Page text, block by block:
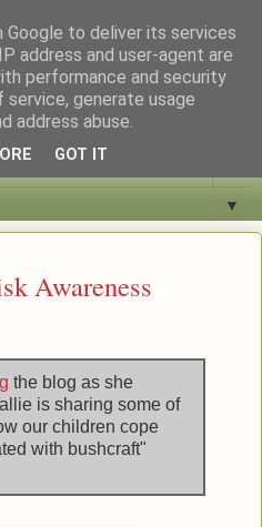
▼
Awareness
the blog as she
is sharing some of
our children cope
with bushcraft"
to deliver its services
address and user-agent are
performance and security
generate usage
address abuse.
GOT IT